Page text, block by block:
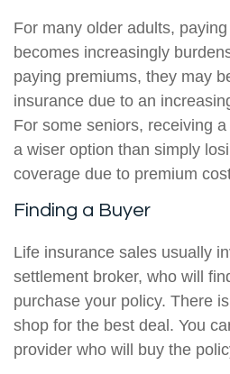
For many older adults,
becomes increasingly
paying premiums, they may
insurance due to an
For some seniors, receiving
a wiser option than simply
coverage due to premium
Finding a Buyer
Life insurance sales usually
settlement broker, who will
purchase your policy. There
shop for the best deal. You
provider who will buy the